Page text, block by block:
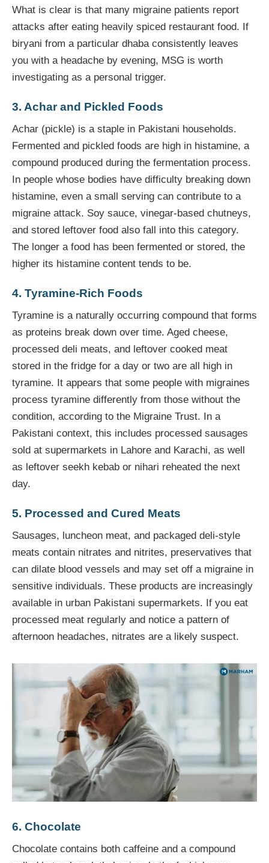
What is clear is that many migraine patients report
attacks after eating heavily spiced restaurant food. If
biryani from a particular dhaba consistently leaves
you with a headache by evening, MSG is worth
investigating as a personal trigger.
3. Achar and Pickled Foods
Achar (pickle) is a staple in Pakistani households.
Fermented and pickled foods are high in histamine, a
compound produced during the fermentation process.
In people whose bodies have difficulty breaking down
histamine, even a small serving can contribute to a
migraine attack. Soy sauce, vinegar-based chutneys,
and stored leftover food also fall into this category.
The longer a food has been fermented or stored, the
higher its histamine content tends to be.
4. Tyramine-Rich Foods
Tyramine is a naturally occurring compound that forms
as proteins break down over time. Aged cheese,
processed deli meats, and leftover cooked meat
stored in the fridge for a day or two are all high in
tyramine. It appears that some people with migraines
process tyramine differently from those without the
condition, according to the Migraine Trust. In a
Pakistani context, this includes processed sausages
sold at supermarkets in Lahore and Karachi, as well
as leftover seekh kebab or nihari reheated the next
day.
5. Processed and Cured Meats
Sausages, luncheon meat, and packaged deli-style
meats contain nitrates and nitrites, preservatives that
can dilate blood vessels and may set off a migraine in
sensitive individuals. These products are increasingly
available in urban Pakistani supermarkets. If you eat
processed meat regularly and notice a pattern of
afternoon headaches, nitrates are a likely suspect.
6. Chocolate
Chocolate contains both caffeine and a compound